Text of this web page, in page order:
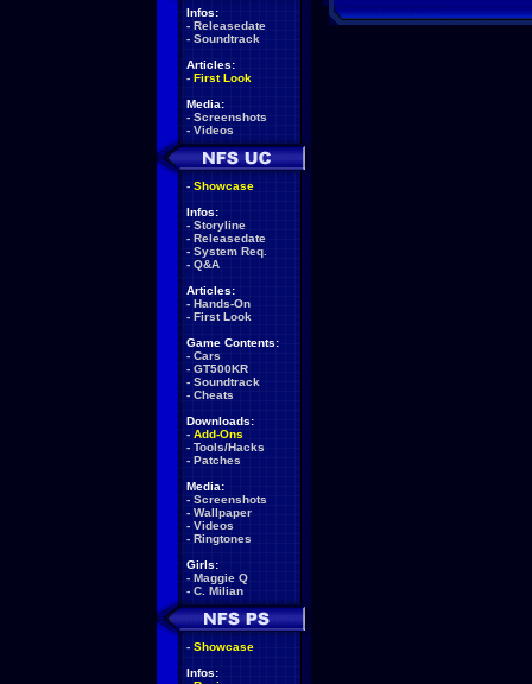
Infos:
- Releasedate
- Soundtrack
Articles:
- First Look
Media:
- Screenshots
- Videos
- Showcase
Infos:
- Storyline
- Releasedate
- System Req.
- Q&A
Articles:
- Hands-On
- First Look
Game Contents:
- Cars
- GT500KR
- Soundtrack
- Cheats
Downloads:
- Add-Ons
- Tools/Hacks
- Patches
Media:
- Screenshots
- Wallpaper
- Videos
- Ringtones
Girls:
- Maggie Q
- C. Milian
- Showcase
Infos: